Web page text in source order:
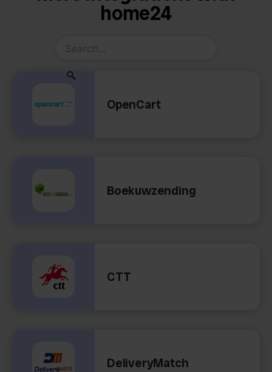
home24
OpenCart
Boekuwzending
CTT
DeliveryMatch